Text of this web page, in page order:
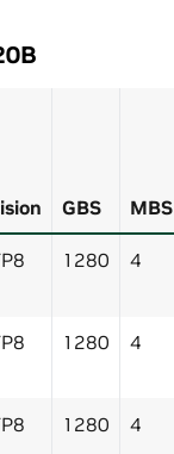
GBS MBS
1280 4
1280 4
1280 4